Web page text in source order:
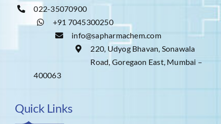
022-35070900
+91 7045300250
info@sapharmachem.com
220, Udyog Bhavan, Sonawala
Road, Goregaon East, Mumbai –
400063
Quick Links